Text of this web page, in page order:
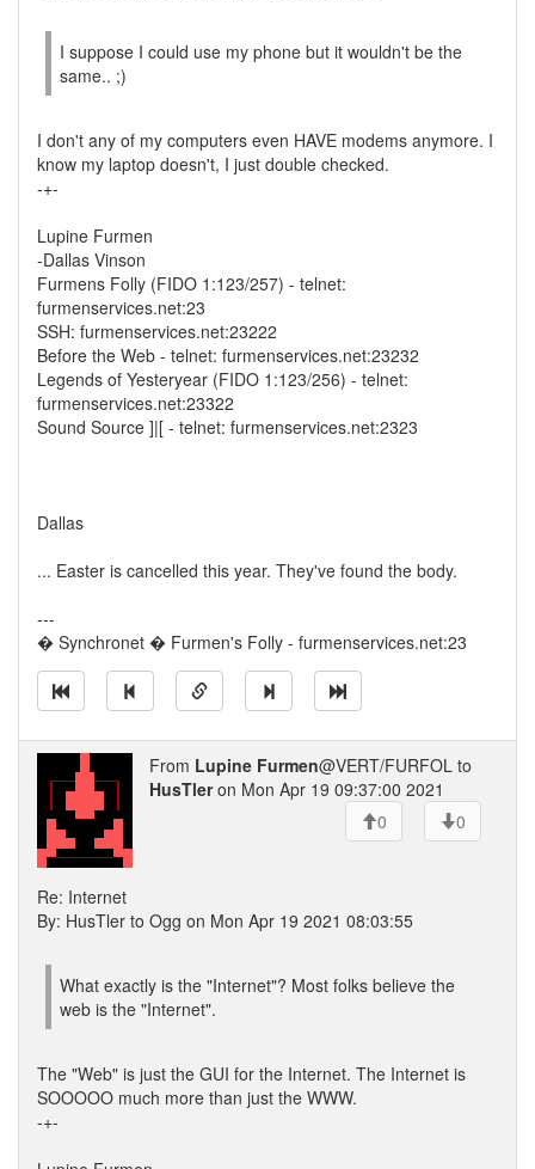
I suppose I could use my phone but it wouldn't be the
same.. ;)
I don't any of my computers even HAVE modems anymore. I
know my laptop doesn't, I just double checked.
-+-
Lupine Furmen
-Dallas Vinson
Furmens Folly (FIDO 1:123/257) - telnet:
furmenservices.net:23
SSH: furmenservices.net:23222
Before the Web - telnet: furmenservices.net:23232
Legends of Yesteryear (FIDO 1:123/256) - telnet:
furmenservices.net:23322
Sound Source ]|[ - telnet: furmenservices.net:2323
Dallas
... Easter is cancelled this year. They've found the body.
---
� Synchronet � Furmen's Folly - furmenservices.net:23
From Lupine Furmen@VERT/FURFOL to
HusTleron Mon Apr 19 09:37:00 2021
0
0
Re: Internet
By: HusTler to Ogg on Mon Apr 19 2021 08:03:55
What exactly is the "Internet"? Most folks believe the
web is the "Internet".
The "Web" is just the GUI for the Internet. The Internet is
SOOOOO much more than just the WWW.
-+-